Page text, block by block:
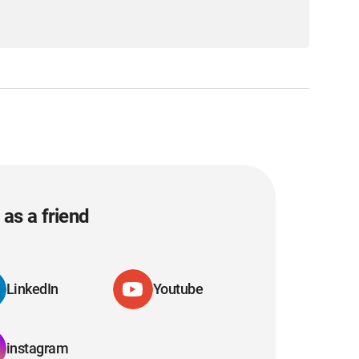
a friend
LinkedIn Youtube
instagram